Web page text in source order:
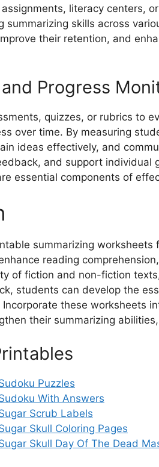
literacy centers,
summarizing skills across
their retention, and
Progress
quizzes, or rubrics to
over time. By measuring
ideas effectively, and
and support individual
essential components of
summarizing
reading
of fiction and non-fiction
students can develop the
these worksheets
their summarizing
Puzzles
With Answers
Scrub Labels
Skull Coloring Pages
Skull Day Of The Dead